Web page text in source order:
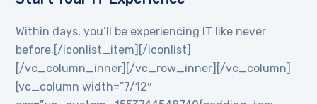
Within days, you’ll be experiencing IT like never
before.[/iconlist_item][/iconlist]
[/vc_column_inner][/vc_row_inner][/vc_column]
[vc_column width=”7/12″